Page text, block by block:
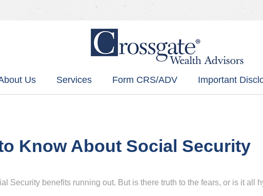
Us Services Form CRS/ADV Important
Know About Social Security
Security benefits running out. But is there truth to the fears, or is it all